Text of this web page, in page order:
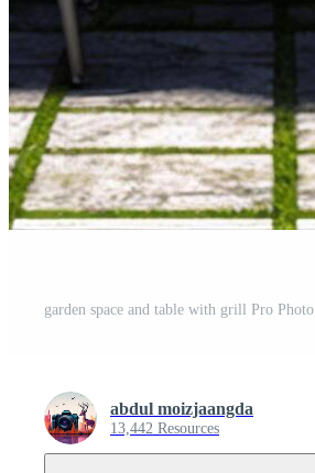
garden space and table with grill Pro Photo
abdul moizjaangda
13,442 Resources